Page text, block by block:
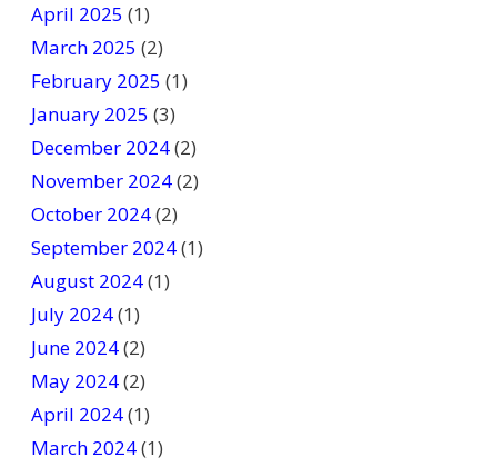
April 2025 (1)
March 2025 (2)
February 2025 (1)
January 2025 (3)
December 2024(2)
November 2024(2)
October 2024(2)
September 2024(1)
August 2024(1)
July 2024(1)
June 2024(2)
May 2024(2)
April 2024(1)
March 2024(1)